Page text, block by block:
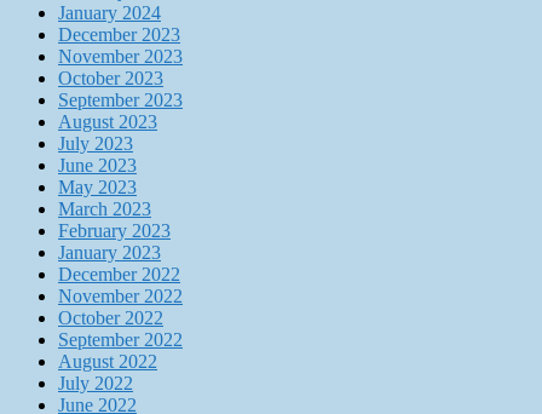
January 2024
December 2023
November 2023
October 2023
September 2023
August 2023
July 2023
June 2023
May 2023
March 2023
February 2023
January 2023
December 2022
November 2022
October 2022
September 2022
August 2022
July 2022
June 2022